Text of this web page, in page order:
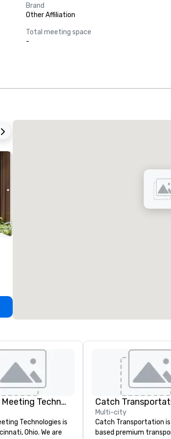
Brand
Other Affiliation
Total meeting space
-
Visionary Meeting Technologies
Technologies is
Ohio. We are
Multi-city
Catch Transportation is
based premium